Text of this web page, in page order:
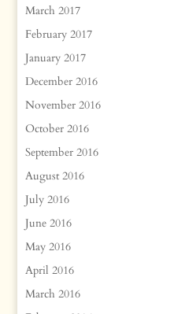
March 2017
February 2017
January 2017
December 2016
November 2016
October 2016
September 2016
August 2016
July 2016
June 2016
May 2016
April 2016
March 2016